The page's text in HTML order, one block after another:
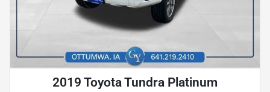
2019 Toyota Tundra Platinum